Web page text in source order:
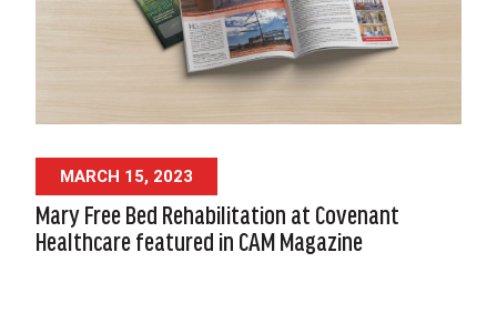
MARCH 15, 2023
Mary Free Bed Rehabilitation at Covenant
Healthcare featured in CAM Magazine